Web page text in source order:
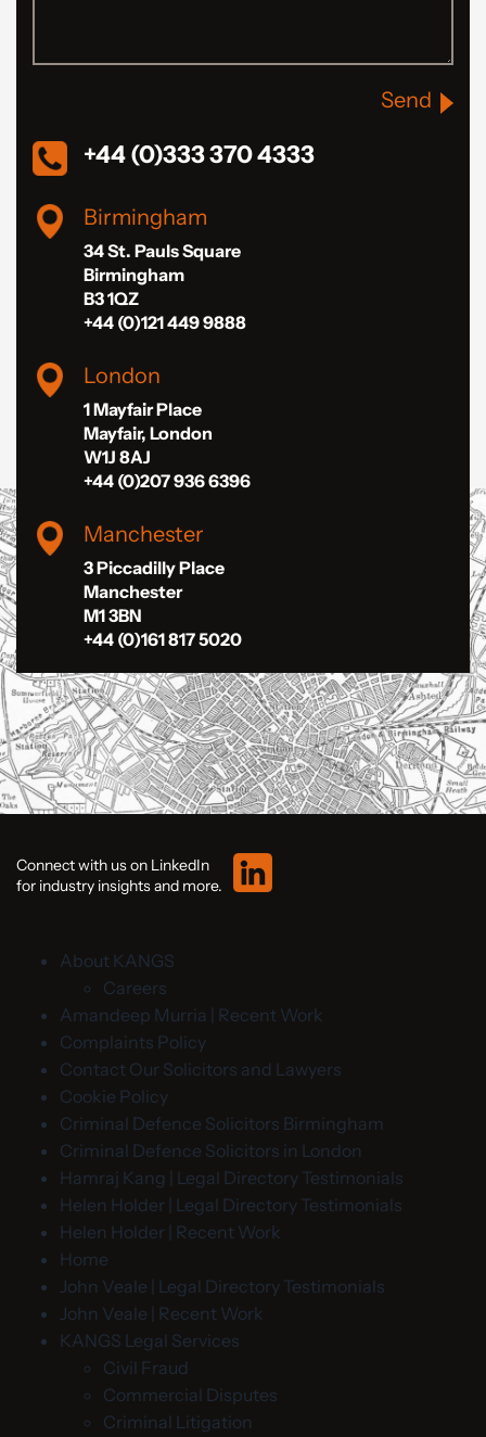
Send
+44 (0)333 370 4333
Birmingham
34 St. Pauls Square
Birmingham
B3 1QZ
+44 (0)121 449 9888
London
1 Mayfair Place
Mayfair, London
W1J 8AJ
+44 (0)207 936 6396
Manchester
3 Piccadilly Place
Manchester
M1 3BN
+44 (0)161 817 5020
Connect with us on LinkedIn
for industry insights and more.
About KANGS
Careers
Amandeep Murria | Recent Work
Complaints Policy
Contact Our Solicitors and Lawyers
Cookie Policy
Criminal Defence Solicitors Birmingham
Criminal Defence Solicitors in London
Hamraj Kang | Legal Directory Testimonials
Helen Holder | Legal Directory Testimonials
Helen Holder | Recent Work
Home
John Veale | Legal Directory Testimonials
John Veale | Recent Work
KANGS Legal Services
Civil Fraud
Commercial Disputes
Criminal Litigation